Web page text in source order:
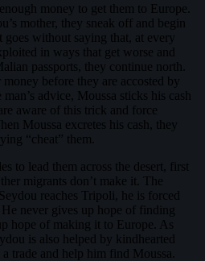
money to get them to Europe.
mother, they sneak off and begin
without saying that, at every
in ways that get worse and
passports, they continue north.
before they are accosted by
advice, Moussa sticks his cash
aware of this trick and force
Moussa excretes his cash, they
“cheat” them.
to lead them across the desert, first
migrants don’t make it. The
reaches Tripoli, he is forced
never gives up hope of finding
hope of making it to Europe. As
is also helped by kindhearted
trade and help him find Moussa.